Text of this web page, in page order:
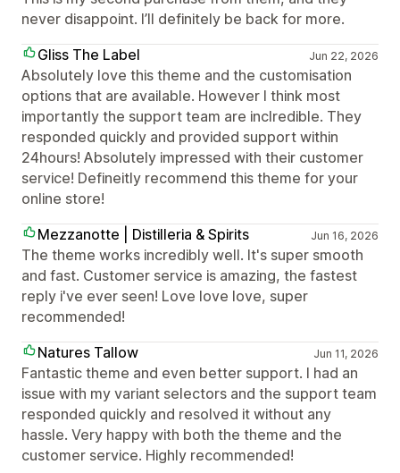
never disappoint. I’ll definitely be back for more.
Gliss The Label
Jun 22, 2026
Absolutely love this theme and the customisation
options that are available. However I think most
importantly the support team are inclredible. They
responded quickly and provided support within
24hours! Absolutely impressed with their customer
service! Defineitly recommend this theme for your
online store!
Mezzanotte | Distilleria & Spirits
Jun 16, 2026
The theme works incredibly well. It's super smooth
and fast. Customer service is amazing, the fastest
reply i've ever seen! Love love love, super
recommended!
Natures Tallow
Jun 11, 2026
Fantastic theme and even better support. I had an
issue with my variant selectors and the support team
responded quickly and resolved it without any
hassle. Very happy with both the theme and the
customer service. Highly recommended!